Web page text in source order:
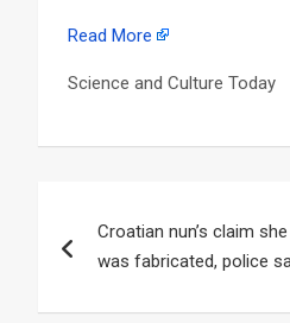
Read More
Science and Culture Today
navigation
Croatian nun’s claim
was fabricated, police